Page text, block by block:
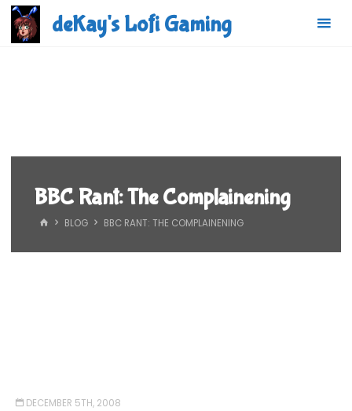
Skip
content
deKay's Lofi Gaming
BBC Rant: The Complainening
HOMEBLOG BBC RANT: THE COMPLAINENING
DECEMBER 5TH, 2008